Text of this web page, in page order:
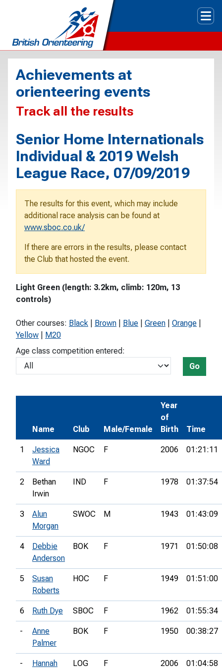
Achievements at
orienteering events
Track all the results
Senior Home Internationals
Individual & 2019 Welsh
League Race, 07/09/2019
The results for this event, which may include
additional race analysis can be found at
www.sboc.co.uk/
If there are errors in the results, please contact
the Club that hosted the event.
Light Green (length: 3.2km, climb: 120m, 13
controls)
Other courses: Black Brown Blue Green Orange
Yellow
M20
Age class competition entered:
Go
Name Club Male/Female
Year
of
Birth
Time
1
Jessica
Ward
NGOC F 2006 01:21:11
2
Bethan
Irwin
IND F 1978 01:37:54
3
Alun
Morgan
SWOC M 1943 01:43:09
4
Debbie
Anderson
BOK F 1971 01:50:08
5
Susan
Roberts
HOC F 1949 01:51:00
6 Ruth Dye SBOC F 1962 01:55:34
-
Anne
Palmer
BOK F 1950 00:38:27
-
Hannah
LOG F 2006 01:04:58